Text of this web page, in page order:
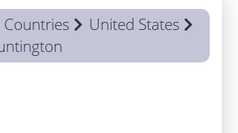
Countries
United States